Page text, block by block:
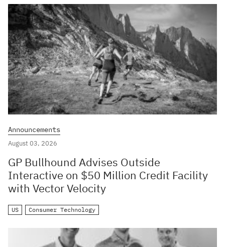
Announcements
August 03, 2026
GP Bullhound Advises Outside
Interactive on $50 Million Credit Facility
with Vector Velocity
US Consumer Technology